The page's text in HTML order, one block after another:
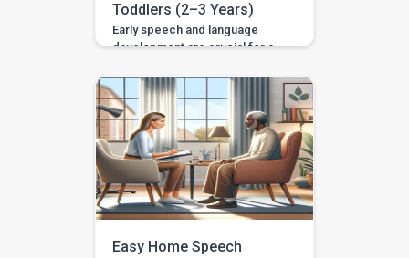
Toddlers (2–3 Years)
Early speech and language
development are crucial for a
impacting their communication
skills and social interactions.
Home-based speech therapy
activities can be highly
beneficial, offering a flexible,
cost-effective way to support
these developmental
milestones right in the comfort
of your home. Engaging in such
activities helps strengthen your
child’s language abilities and […]
Easy Home Speech